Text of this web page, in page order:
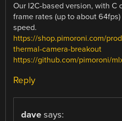
Our I2C-based version, with C
frame rates (up to about
speed.
https://shop.pimoroni.com/
thermal-camera-breakout
https://github.com/pimoroni/
Reply
dave says: